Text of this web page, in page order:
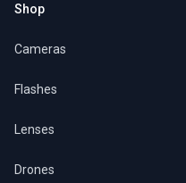
Shop
Cameras
Flashes
Lenses
Drones